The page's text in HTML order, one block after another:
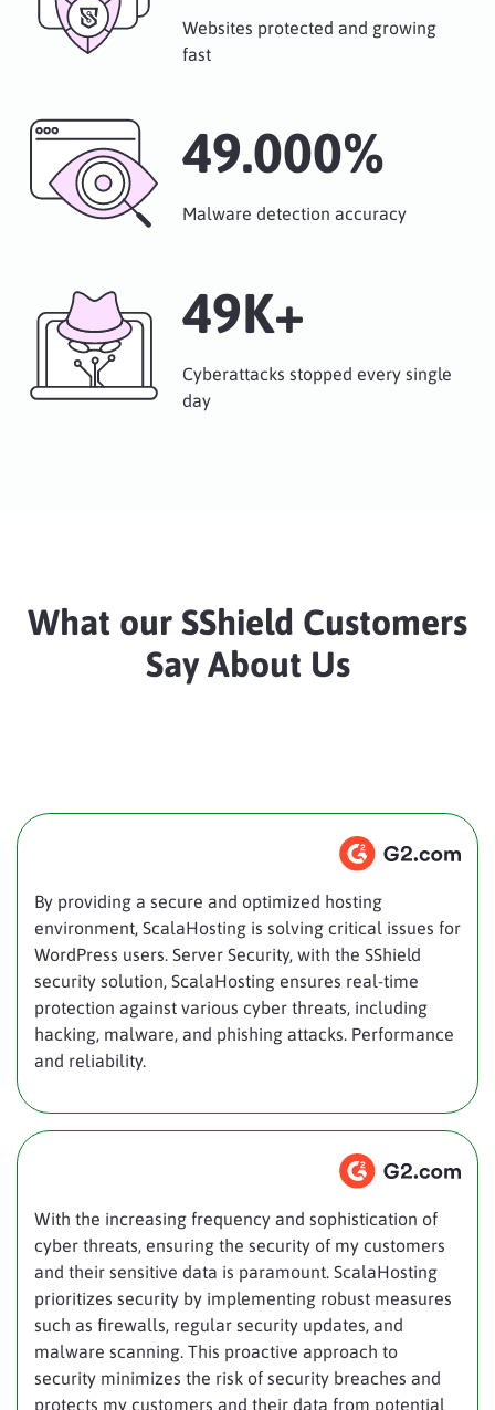
Websites protected and growing
fast
62.000%
Malware detection accuracy
50K+
Cyberattacks stopped every single
day
What our SShield Customers
Say About Us
By providing a secure and optimized hosting
environment, ScalaHosting is solving critical issues for
WordPress users. Server Security, with the SShield
security solution, ScalaHosting ensures real-time
protection against various cyber threats, including
hacking, malware, and phishing attacks. Performance
and reliability.
With the increasing frequency and sophistication of
cyber threats, ensuring the security of my customers
and their sensitive data is paramount. ScalaHosting
prioritizes security by implementing robust measures
such as firewalls, regular security updates, and
malware scanning. This proactive approach to
security minimizes the risk of security breaches and
protects my customers and their data from potential